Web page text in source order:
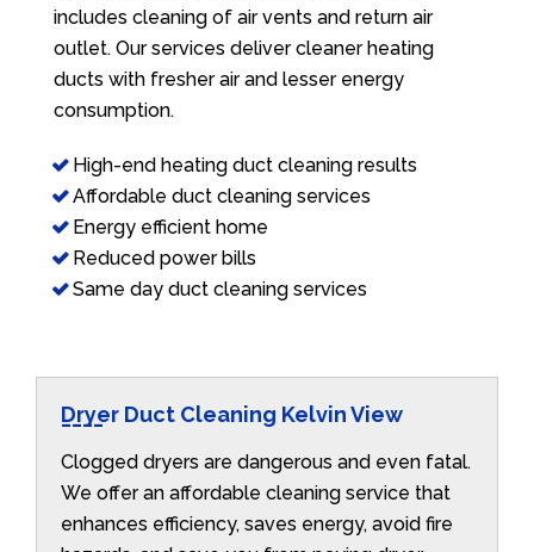
includes cleaning of air vents and return air
outlet. Our services deliver cleaner heating
ducts with fresher air and lesser energy
consumption.
High-end heating duct cleaning results
Affordable duct cleaning services
Energy efficient home
Reduced power bills
Same day duct cleaning services
Dryer Duct Cleaning Kelvin View
Clogged dryers are dangerous and even fatal.
We offer an affordable cleaning service that
enhances efficiency, saves energy, avoid fire